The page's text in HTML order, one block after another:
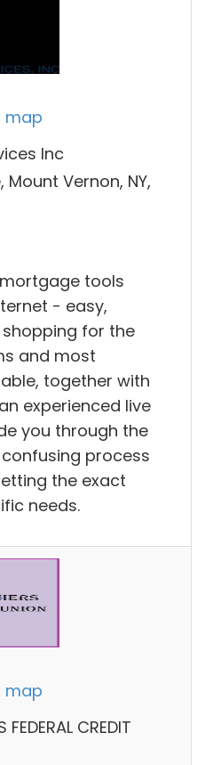
map
Inc
Mount Vernon, NY,
tools
- easy,
for the
and most
together with
experienced live
you through the
process
the exact
needs.
map
FEDERAL CREDIT